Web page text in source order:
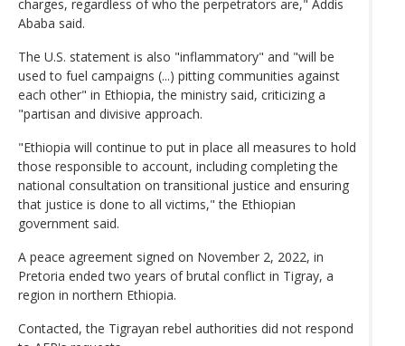
charges, regardless of who the perpetrators are," Addis
Ababa said.
The U.S. statement is also "inflammatory" and "will be
used to fuel campaigns (...) pitting communities against
each other" in Ethiopia, the ministry said, criticizing a
"partisan and divisive approach.
"Ethiopia will continue to put in place all measures to hold
those responsible to account, including completing the
national consultation on transitional justice and ensuring
that justice is done to all victims," the Ethiopian
government said.
A peace agreement signed on November 2, 2022, in
Pretoria ended two years of brutal conflict in Tigray, a
region in northern Ethiopia.
Contacted, the Tigrayan rebel authorities did not respond